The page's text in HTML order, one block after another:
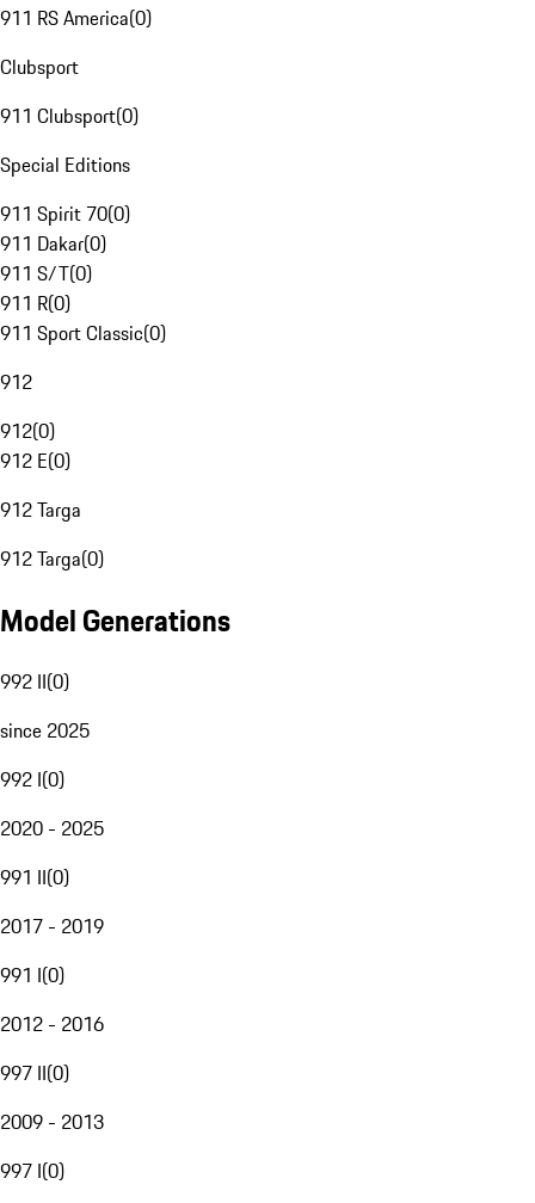
911 RS America(0)
Clubsport
911 Clubsport(0)
Special Editions
911 Spirit 70(0)
911 Dakar(0)
911 S/T(0)
911 R(0)
911 Sport Classic(0)
912
912(0)
912 E(0)
912 Targa
912 Targa(0)
Model Generations
992 II(0)
since 2025
992 I(0)
2020 - 2025
991 II(0)
2017 - 2019
991 I(0)
2012 - 2016
997 II(0)
2009 - 2013
997 I(0)